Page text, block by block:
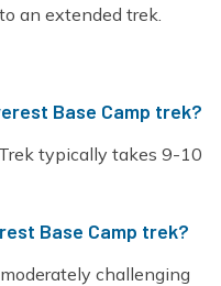
an extended trek.
Base Camp trek?
typically takes 9-10
Base Camp trek?
challenging